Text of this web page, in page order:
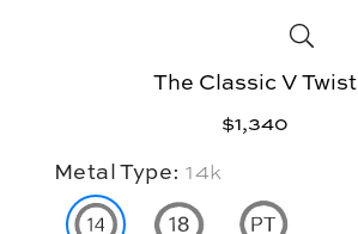
The Classic V Twist
$1,340
Metal Type:14k